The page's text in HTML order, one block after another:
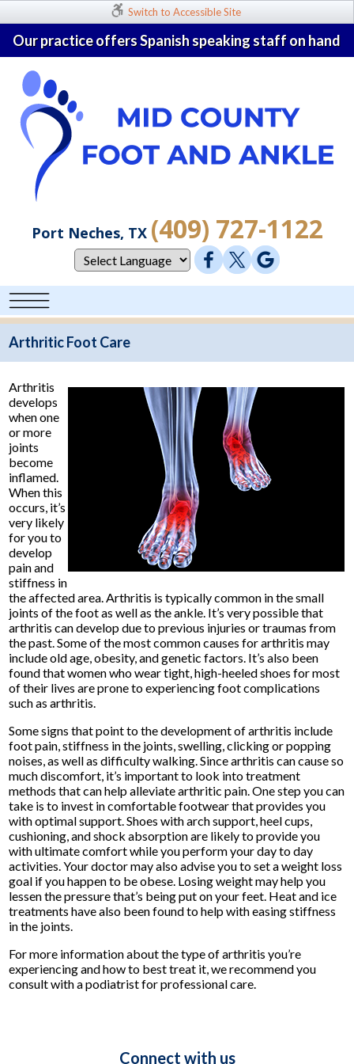
Switch to Accessible Site
Our practice offers Spanish speaking staff on hand
Port Neches, TX (409) 727-1122
Arthritic Foot Care
Arthritis
develops
when one
or more
joints
become
inflamed.
When this
occurs, it’s
very likely
for you to
develop
pain and
stiffness in
the affected area. Arthritis is typically common in the small
joints of the foot as well as the ankle. It’s very possible that
arthritis can develop due to previous injuries or traumas from
the past. Some of the most common causes for arthritis may
include old age, obesity, and genetic factors. It’s also been
found that women who wear tight, high-heeled shoes for most
of their lives are prone to experiencing foot complications
such as arthritis.
Some signs that point to the development of arthritis include
foot pain, stiffness in the joints, swelling, clicking or popping
noises, as well as difficulty walking. Since arthritis can cause so
much discomfort, it’s important to look into treatment
methods that can help alleviate arthritic pain. One step you can
take is to invest in comfortable footwear that provides you
with optimal support. Shoes with arch support, heel cups,
cushioning, and shock absorption are likely to provide you
with ultimate comfort while you perform your day to day
activities. Your doctor may also advise you to set a weight loss
goal if you happen to be obese. Losing weight may help you
lessen the pressure that’s being put on your feet. Heat and ice
treatments have also been found to help with easing stiffness
in the joints.
For more information about the type of arthritis you’re
experiencing and how to best treat it, we recommend you
consult with a podiatrist for professional care.
Connect with us